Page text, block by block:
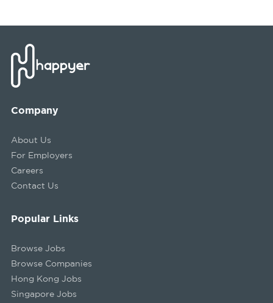
Company
About Us
For Employers
Careers
Contact Us
Popular Links
Browse Jobs
Browse Companies
Hong Kong Jobs
Singapore Jobs